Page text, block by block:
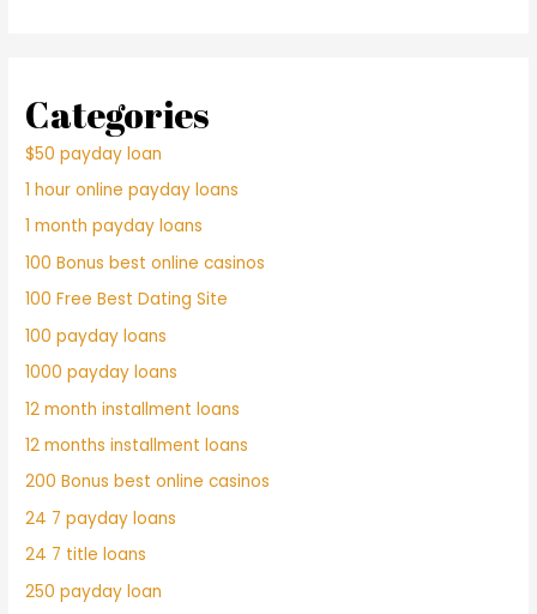
Categories
$50 payday loan
1 hour online payday loans
1 month payday loans
100 Bonus best online casinos
100 Free Best Dating Site
100 payday loans
1000 payday loans
12 month installment loans
12 months installment loans
200 Bonus best online casinos
24 7 payday loans
24 7 title loans
250 payday loan